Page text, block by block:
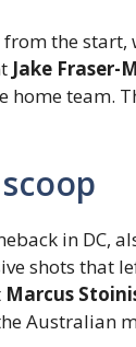
the start,
Jake Fraser-
home team.
in DC,
shots that
Marcus
Australian